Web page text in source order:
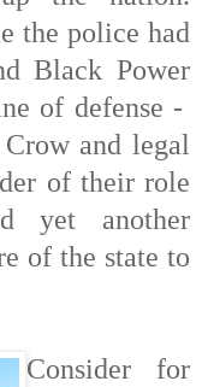
the police had
Black Power
of defense -
and legal
of their role
yet another
of the state to
Consider for